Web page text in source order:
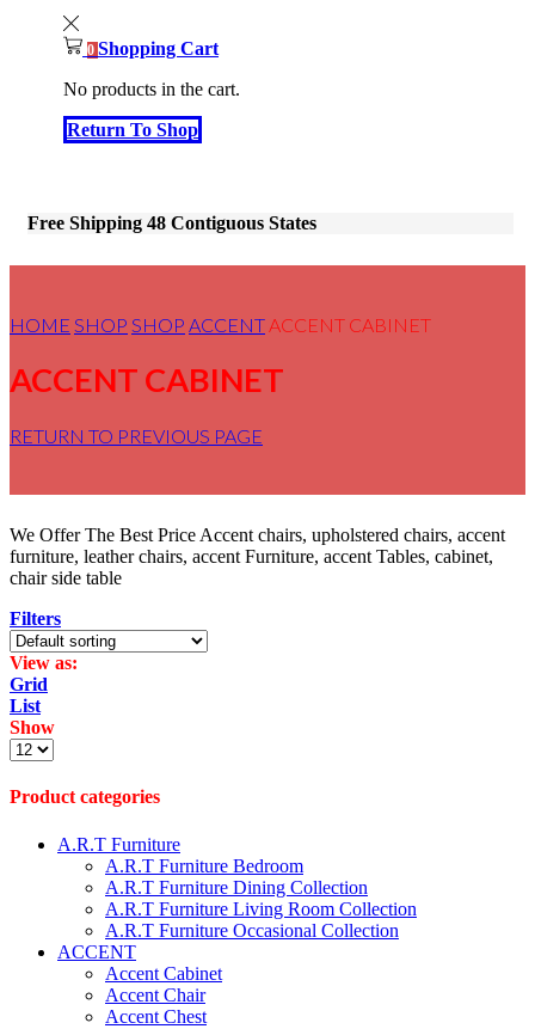
0 Shopping Cart
No products in the cart.
Return To Shop
Free Shipping 48 Contiguous States
HOME SHOP SHOP ACCENT ACCENT CABINET
ACCENT CABINET
RETURN TO PREVIOUS PAGE
We Offer The Best Price Accent chairs, upholstered chairs, accent
furniture, leather chairs, accent Furniture, accent Tables, cabinet,
chair side table
Filters
View as:
Grid
List
Show
Products
page
Product categories
A.R.T Furniture
A.R.T Furniture Bedroom
A.R.T Furniture Dining Collection
A.R.T Furniture Living Room Collection
A.R.T Furniture Occasional Collection
ACCENT
Accent Cabinet
Accent Chair
Accent Chest